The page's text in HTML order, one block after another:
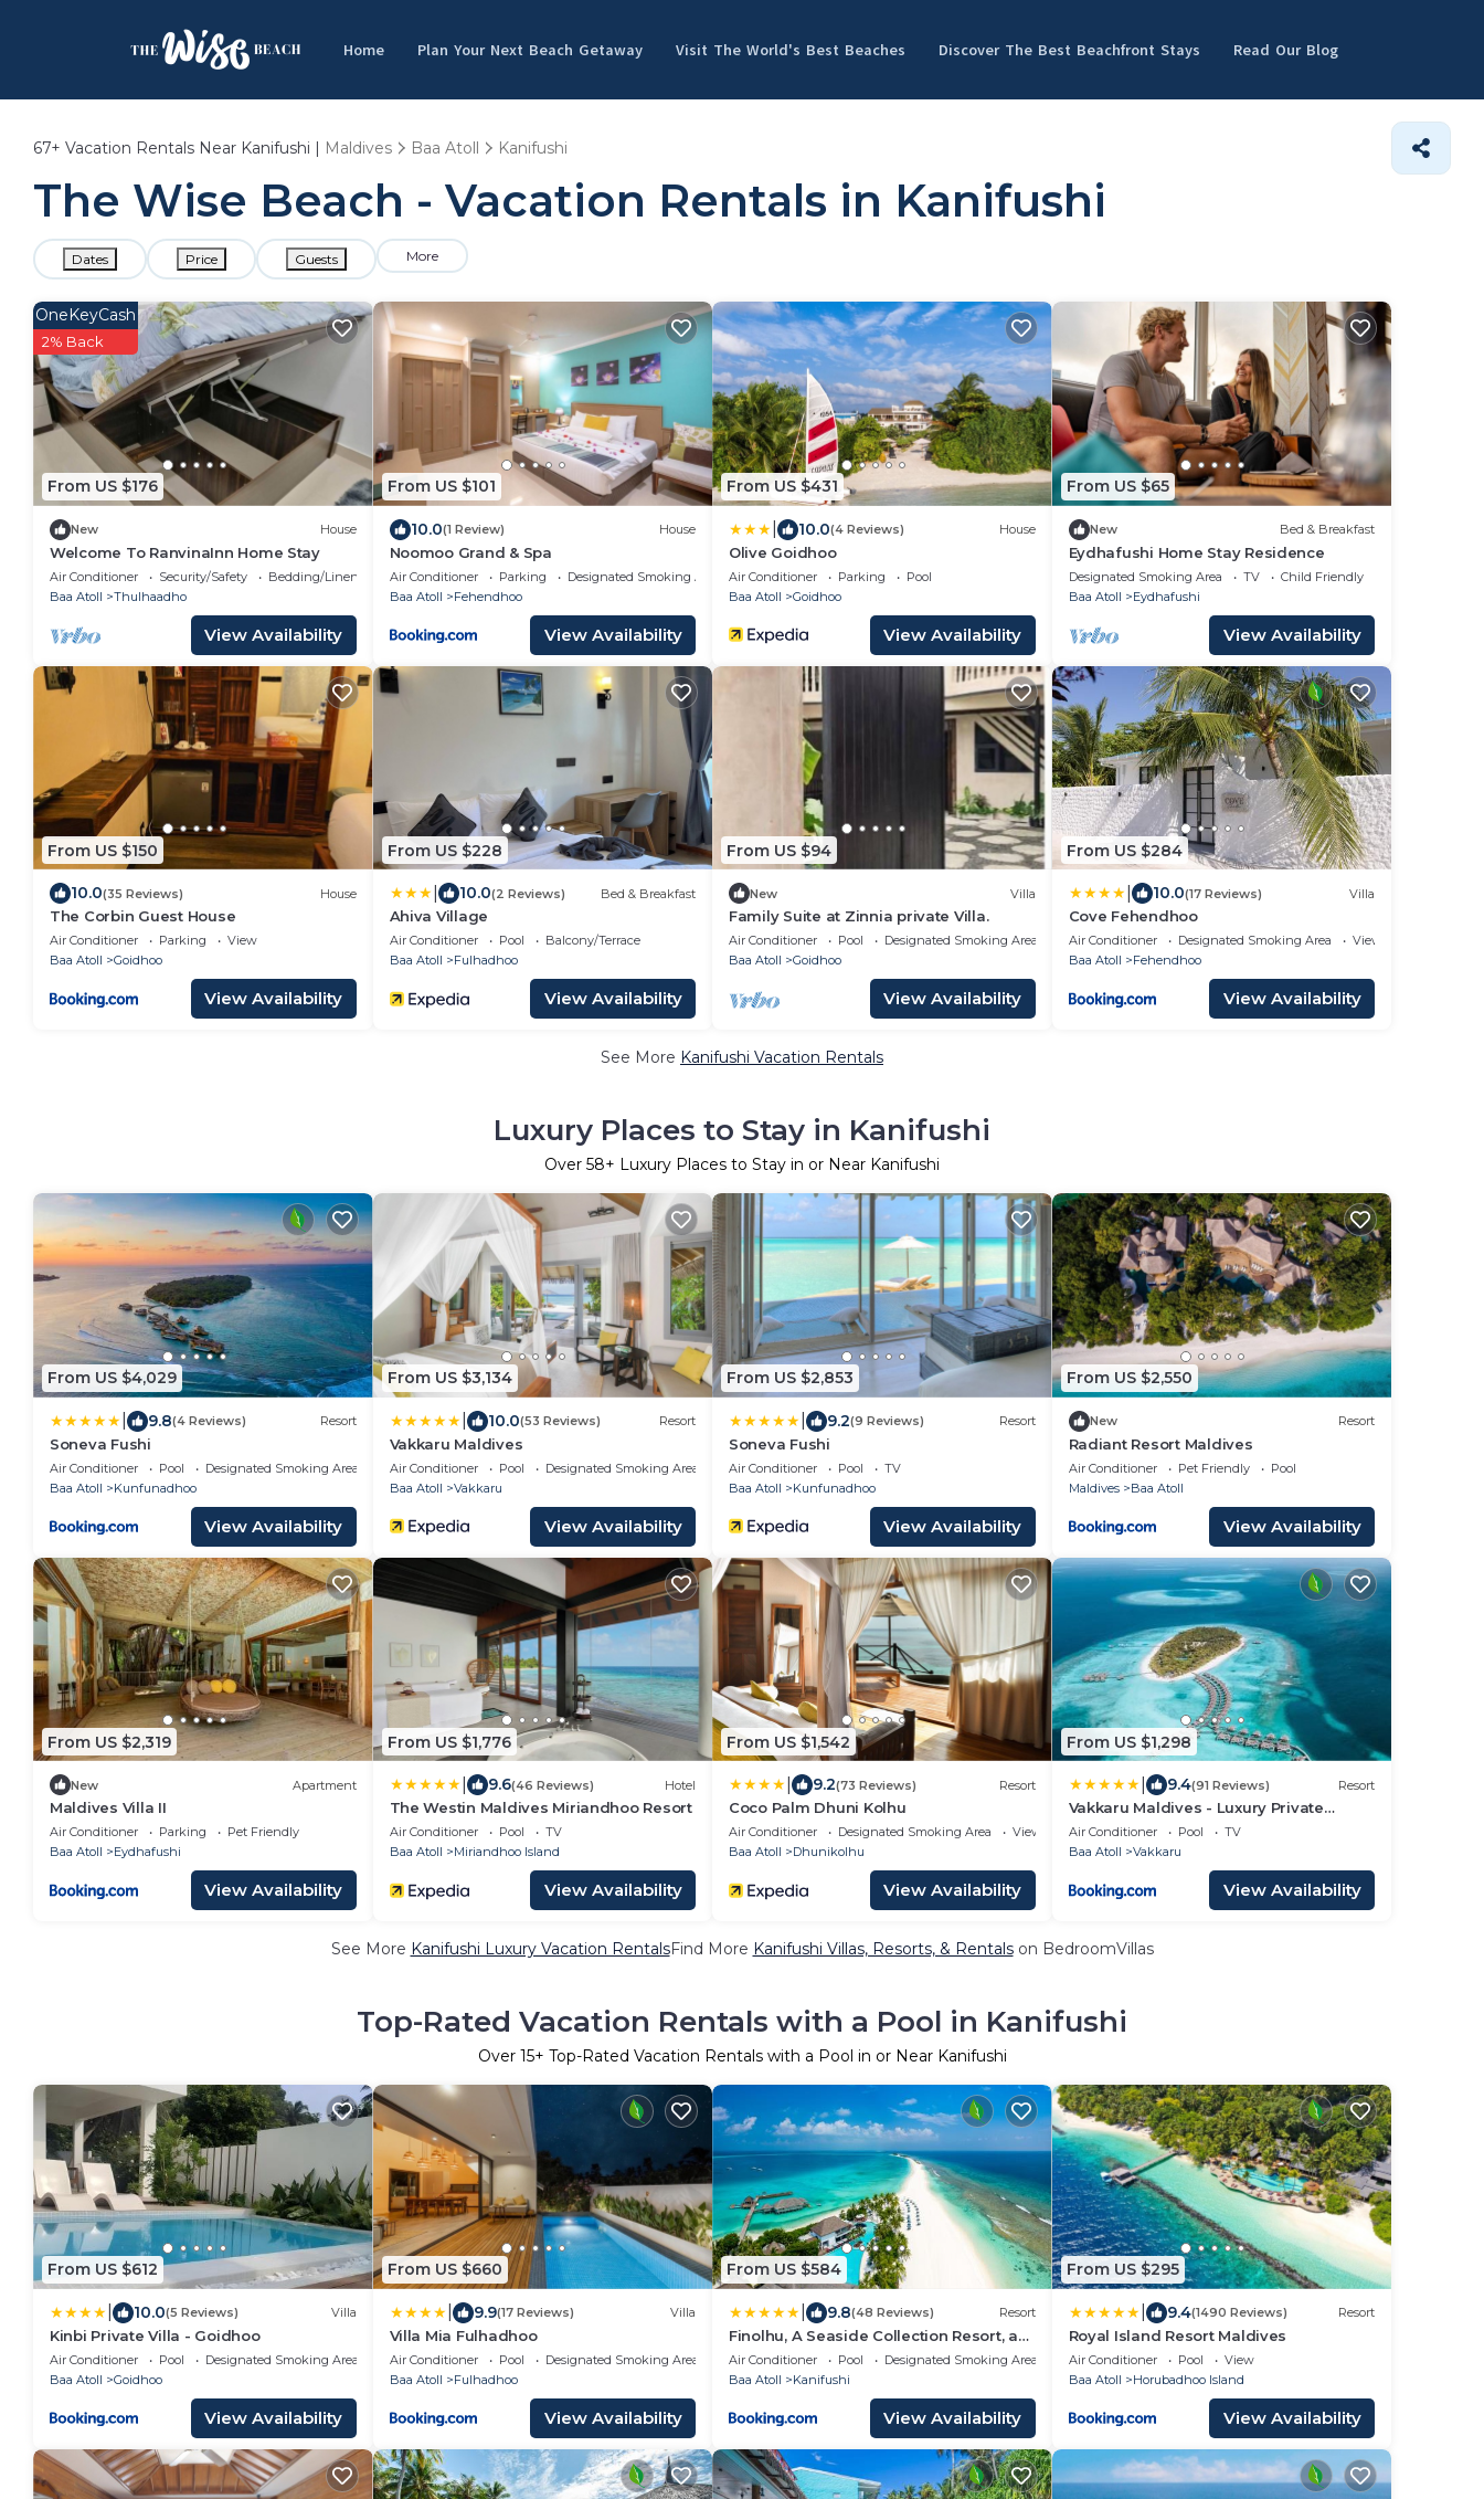
Home Plan Your Next Beach Getaway Visit The World's Best Beaches Discover The Best Beachfront Stays Read Our Blog
67+ Vacation Rentals Near Kanifushi | Maldives Baa Atoll Kanifushi
The Wise Beach - Vacation Rentals in Kanifushi
Dates Price Guests More
From US $176
OneKeyCash
2% Back
New House
Welcome To RanvinaInn Home Stay
Air Conditioner Security/Safety
Bedding/Linens
Baa Atoll
Thulhaadho
View Availability
From US $101
10.0(1 Review) House
Noomoo Grand & Spa
Air Conditioner Parking
Designated Smoking Area
Baa Atoll
Fehendhoo
View Availability
From US $431
10.0(4 Reviews) House
Olive Goidhoo
Air Conditioner Parking
Pool
Baa Atoll
Goidhoo
View Availability
From US $65
New Bed & Breakfast
Eydhafushi Home Stay Residence
Designated Smoking Area TV
Child Friendly
Baa Atoll
Eydhafushi
View Availability
From US $150
10.0(35 Reviews) House
The Corbin Guest House
Air Conditioner Parking
View
Baa Atoll
Goidhoo
View Availability
From US $228
10.0(2 Reviews) Bed & Breakfast
Ahiva Village
Air Conditioner Pool
Balcony/Terrace
Baa Atoll
Fulhadhoo
View Availability
From US $94
New Villa
Family Suite at Zinnia private Villa.
Air Conditioner Pool
Designated Smoking Area
Baa Atoll
Goidhoo
View Availability
From US $284
10.0(17 Reviews) Villa
Cove Fehendhoo
Air Conditioner Designated Smoking Area
View
Baa Atoll
Fehendhoo
View Availability
See More Kanifushi Vacation Rentals
Luxury Places to Stay in Kanifushi
Over 58+ Luxury Places to Stay in or Near Kanifushi
From US $4,029
9.8(4 Reviews) Resort
Soneva Fushi
Air Conditioner Pool
Designated Smoking Area
Baa Atoll
Kunfunadhoo
View Availability
From US $3,134
10.0(53 Reviews) Resort
Vakkaru Maldives
Air Conditioner Pool
Designated Smoking Area
Baa Atoll
Vakkaru
View Availability
From US $2,853
9.2(9 Reviews) Resort
Soneva Fushi
Air Conditioner Pool
TV
Baa Atoll
Kunfunadhoo
View Availability
From US $2,550
New Resort
Radiant Resort Maldives
Air Conditioner Pet Friendly
Pool
Maldives
Baa Atoll
View Availability
From US $2,319
New Apartment
Maldives Villa II
Air Conditioner Parking
Pet Friendly
Baa Atoll
Eydhafushi
View Availability
From US $1,776
9.6(46 Reviews) Hotel
The Westin Maldives Miriandhoo Resort
Air Conditioner Pool
TV
Baa Atoll
Miriandhoo Island
View Availability
From US $1,542
9.2(73 Reviews) Resort
Coco Palm Dhuni Kolhu
Air Conditioner Designated Smoking Area
View
Baa Atoll
Dhunikolhu
View Availability
From US $1,298
9.4(91 Reviews) Resort
Vakkaru Maldives - Luxury Private
Island Resort
Air Conditioner Pool
TV
Baa Atoll
Vakkaru
View Availability
See More Kanifushi Luxury Vacation RentalsFind More Kanifushi Villas, Resorts, & Rentalson BedroomVillas
Top-Rated Vacation Rentals with a Pool in Kanifushi
Over 15+ Top-Rated Vacation Rentals with a Pool in or Near Kanifushi
From US $612
10.0(5 Reviews) Villa
Kinbi Private Villa - Goidhoo
Air Conditioner Pool
Designated Smoking Area
Baa Atoll
Goidhoo
View Availability
From US $660
9.9(17 Reviews) Villa
Villa Mia Fulhadhoo
Air Conditioner Pool
Designated Smoking Area
Baa Atoll
Fulhadhoo
View Availability
From US $584
9.8(48 Reviews) Resort
Finolhu, A Seaside Collection Resort, a
Member of Design Hotels
Air Conditioner Pool
Designated Smoking Area
Baa Atoll
Kanifushi
View Availability
From US $295
9.4(1490 Reviews) Resort
Royal Island Resort Maldives
Air Conditioner Pool
View
Baa Atoll
Horubadhoo Island
View Availability